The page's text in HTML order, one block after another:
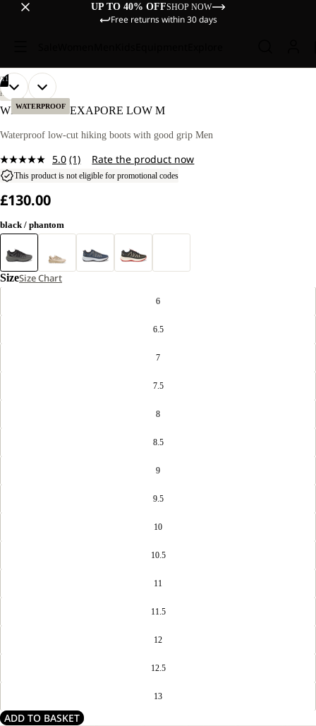
UP TO 40% OFFSHOP NOW
Free returns within 30 days
WATERPROOF
11
OPEN
IMAGE
FULL
OPEN
IMAGE
FULL
OPEN
IMAGE
FULL
OPEN
IMAGE
FULL
OPEN
IMAGE
FULL
OPEN
IMAGE
FULL
OPEN
IMAGE
FULL
OPEN
IMAGE
FULL
OPEN
IMAGE
FULL
OPEN
IMAGE
FULL
OPEN
IMAGE
FULL
HIKING
WILD HIKE TEXAPORE LOW M
Waterproof low-cut hiking boots with good grip Men
5.0 Read
a
(1) Rate the product now
This product is not eligible for promotional codes
£130.00
black / phantom
SizeSize Chart
6
6.5
7
7.5
8
8.5
9
9.5
10
10.5
11
11.5
12
12.5
13
ADD TO BASKET